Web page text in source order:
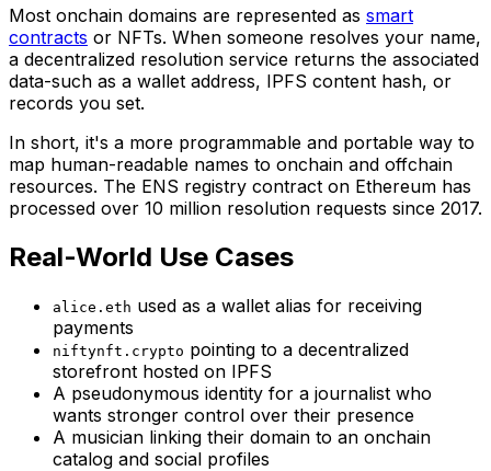
Most onchain domains are represented as smart
contracts or NFTs. When someone resolves your name,
a decentralized resolution service returns the associated
data-such as a wallet address, IPFS content hash, or
records you set.
In short, it's a more programmable and portable way to
map human-readable names to onchain and offchain
resources. The ENS registry contract on Ethereum has
processed over 10 million resolution requests since 2017.
Real-World Use Cases
alice.eth used as a wallet alias for receiving
payments
niftynft.crypto pointing to a decentralized
storefront hosted on IPFS
A pseudonymous identity for a journalist who
wants stronger control over their presence
A musician linking their domain to an onchain
catalog and social profiles